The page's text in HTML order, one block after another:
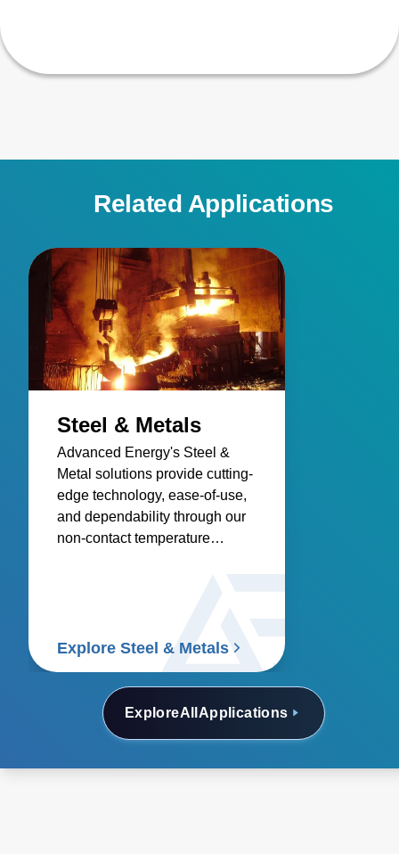
Related Applications
ExploreAll Applications
Steel & Metals
Advanced Energy's Steel &
Metal solutions provide cutting-
edge technology, ease-of-use,
and dependability through our
non-contact temperature
Explore Steel & Metals